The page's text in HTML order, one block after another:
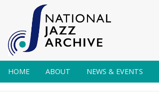
HOME ABOUT NEWS & EVENTS